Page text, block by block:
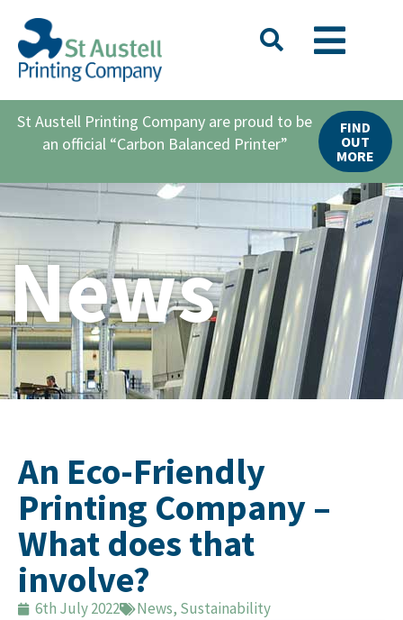
St Austell Printing Company are proud to be
an official “Carbon Balanced Printer”
FIND
OUT
MORE
News
An Eco-Friendly
Printing Company –
What does that
involve?
6th July 2022 News, Sustainability